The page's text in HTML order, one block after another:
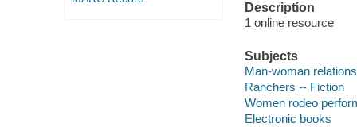
Description
1 online resource
Subjects
Man-woman
Ranchers -- Fiction
Women rodeo
Electronic books